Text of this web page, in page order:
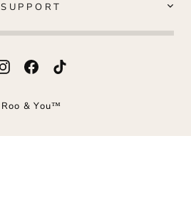
SUPPORT
InstagramFacebook
Roo & You™